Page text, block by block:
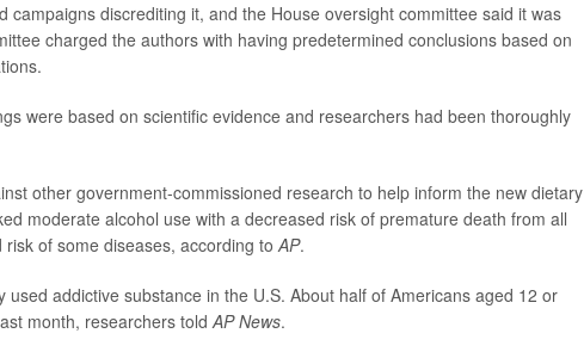
campaigns discrediting it, and the House oversight committee said it was
charged the authors with having predetermined conclusions based on
were based on scientific evidence and researchers had been thoroughly
other government-commissioned research to help inform the new dietary
moderate alcohol use with a decreased risk of premature death from all
of some diseases, according toAP.
used addictive substance in the U.S. About half of Americans aged 12 or
month, researchers toldAP News.